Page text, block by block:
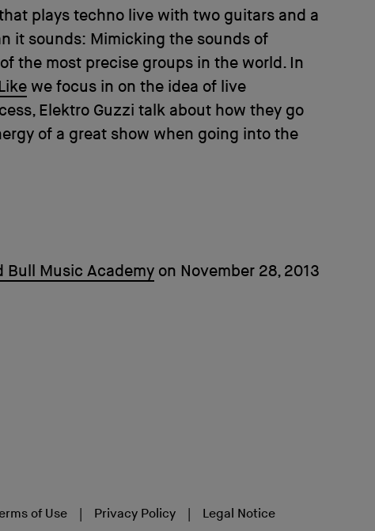
plays techno live with two guitars and a
it sounds: Mimicking the sounds of
the most precise groups in the world. In
we focus in on the idea of live
Elektro Guzzi talk about how they go
of a great show when going into the
Bull Music Academy on November 28, 2013
of Use Privacy Policy Legal Notice